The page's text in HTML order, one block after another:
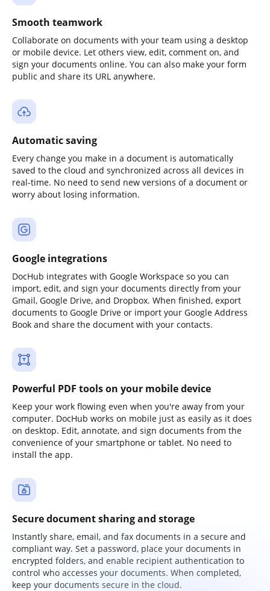
Smooth teamwork
Collaborate on documents with your team using a desktop
or mobile device. Let others view, edit, comment on, and
sign your documents online. You can also make your form
public and share its URL anywhere.
Automatic saving
Every change you make in a document is automatically
saved to the cloud and synchronized across all devices in
real-time. No need to send new versions of a document or
worry about losing information.
Google integrations
DocHub integrates with Google Workspace so you can
import, edit, and sign your documents directly from your
Gmail, Google Drive, and Dropbox. When finished, export
documents to Google Drive or import your Google Address
Book and share the document with your contacts.
Powerful PDF tools on your mobile device
Keep your work flowing even when you're away from your
computer. DocHub works on mobile just as easily as it does
on desktop. Edit, annotate, and sign documents from the
convenience of your smartphone or tablet. No need to
install the app.
Secure document sharing and storage
Instantly share, email, and fax documents in a secure and
compliant way. Set a password, place your documents in
encrypted folders, and enable recipient authentication to
control who accesses your documents. When completed,
keep your documents secure in the cloud.